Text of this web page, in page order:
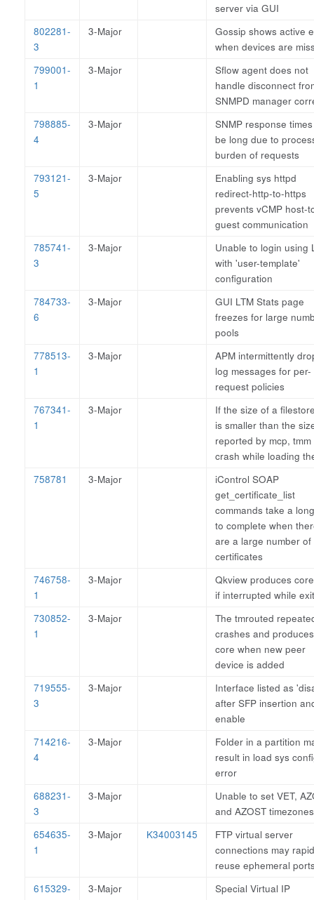
server via GUI
802281-
3
3-Major
Gossip shows active
when devices are
799001-
1
3-Major
Sflow agent does not
handle disconnect
SNMPD manager
798885-
4
3-Major
SNMP response
be long due to
burden of requests
793121-
5
3-Major
Enabling sys httpd
redirect-http-to-https
prevents vCMP host-
guest communication
785741-
3
3-Major
Unable to login using
with 'user-template'
configuration
784733-
6
3-Major
GUI LTM Stats page
freezes for large
pools
778513-
1
3-Major
APM intermittently
log messages for per-
request policies
767341-
1
3-Major
If the size of a
is smaller than the
reported by mcp, tmm
crash while loading
758781
3-Major
iControl SOAP
get_certificate_list
commands take a
to complete when
are a large number of
certificates
746758-
1
3-Major
Qkview produces
if interrupted while
730852-
1
3-Major
The tmrouted
crashes and produces
core when new peer
device is added
719555-
3
3-Major
Interface listed as
after SFP insertion
enable
714216-
4
3-Major
Folder in a partition
result in load sys
error
688231-
3
3-Major
Unable to set VET,
and AZOST timezones
654635-
1
3-Major K34003145
FTP virtual server
connections may
reuse ephemeral
615329-
3-Major
Special Virtual IP